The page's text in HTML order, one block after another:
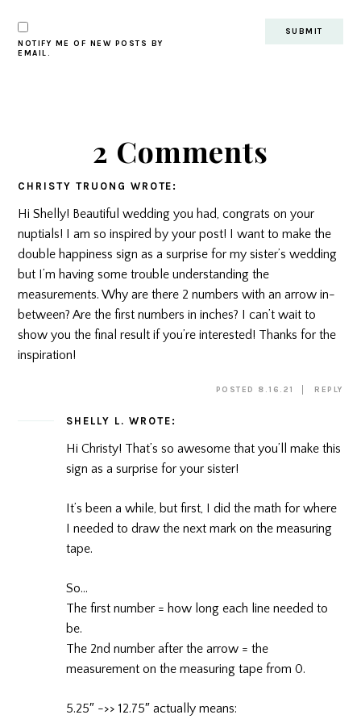
NOTIFY ME OF NEW POSTS BY
EMAIL.
2 Comments
CHRISTY TRUONG WROTE:
Hi Shelly! Beautiful wedding you had, congrats on your
nuptials! I am so inspired by your post! I want to make the
double happiness sign as a surprise for my sister’s wedding
but I’m having some trouble understanding the
measurements. Why are there 2 numbers with an arrow in-
between? Are the first numbers in inches? I can’t wait to
show you the final result if you’re interested! Thanks for the
inspiration!
POSTED 8.16.21 REPLY
SHELLY L. WROTE:
Hi Christy! That’s so awesome that you’ll make this
sign as a surprise for your sister!
It’s been a while, but first, I did the math for where
I needed to draw the next mark on the measuring
tape.
So…
The first number = how long each line needed to
be.
The 2nd number after the arrow = the
measurement on the measuring tape from 0.
5.25″ ->> 12.75″ actually means: